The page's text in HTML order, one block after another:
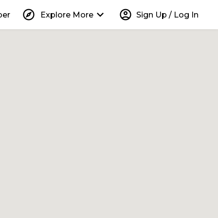
explore Explore More keyboard_arrow_down account_circle Sign Up / Log In